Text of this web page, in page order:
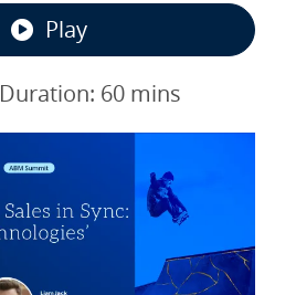
Play
Duration: 60 mins